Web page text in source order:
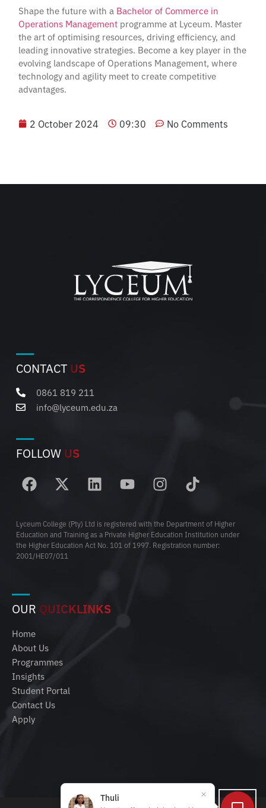
Shape the future with a Bachelor of Commerce in
Operations Management programme at Lyceum. Master
the art of optimising resources, driving efficiency, and
leading innovative strategies. Become a key player in the
evolving landscape of Operations Management, where
technology and agility meet to create competitive
advantages.
2 October 2024 09:30 No Comments
CONTACT US
0861 819 211
info@lyceum.edu.za
FOLLOW US
Lyceum College (Pty) Ltd is registered with the Department of Higher
Education and Training as a Private Higher Education Institution under
the Higher Education Act No. 101 of 1997. Registration number:
2001/HE07/011
OUR QUICKLINKS
Home
About Us
Programmes
Insights
Student Portal
Contact Us
Apply
Thuli